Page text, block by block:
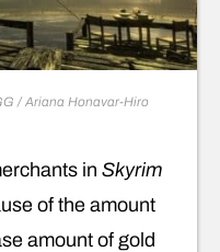
/ Ariana Honavar-Hiro
in Skyrim
of the amount
amount of gold